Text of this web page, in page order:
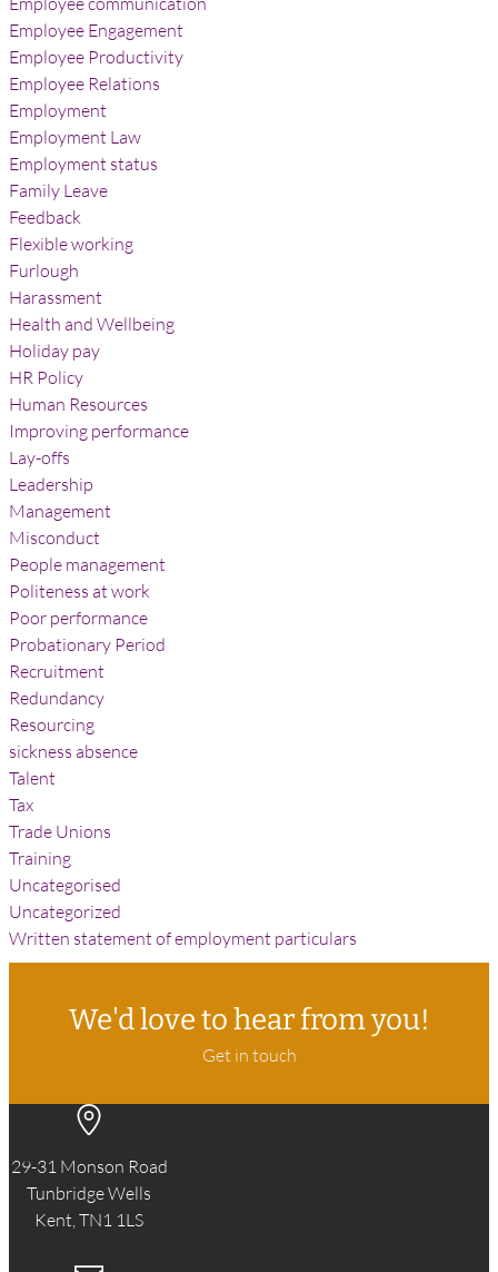
Employee Engagement
Employee Productivity
Employee Relations
Employment
Employment Law
Employment status
Family Leave
Feedback
Flexible working
Furlough
Harassment
Health and Wellbeing
Holiday pay
HR Policy
Human Resources
Improving performance
Lay-offs
Leadership
Management
Misconduct
People management
Politeness at work
Poor performance
Probationary Period
Recruitment
Redundancy
Resourcing
sickness absence
Talent
Tax
Trade Unions
Training
Uncategorised
Uncategorized
Written statement of employment particulars
We'd love to hear from you!
Get in touch
29-31 Monson Road
Tunbridge Wells
Kent, TN1 1LS